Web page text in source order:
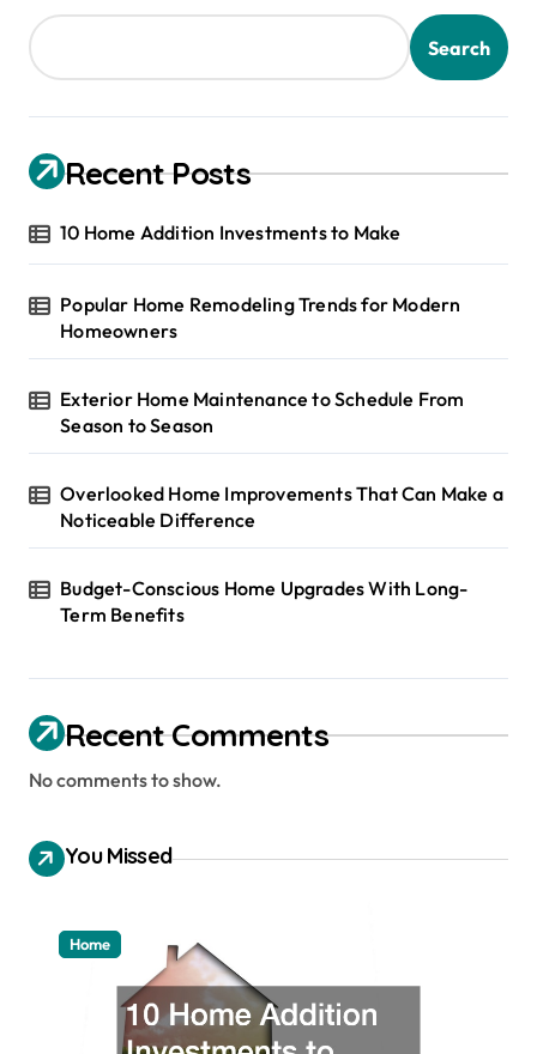
Search
Recent Posts
10 Home Addition Investments to Make
Popular Home Remodeling Trends for Modern
Homeowners
Exterior Home Maintenance to Schedule From
Season to Season
Overlooked Home Improvements That Can Make a
Noticeable Difference
Budget-Conscious Home Upgrades With Long-
Term Benefits
Recent Comments
No comments to show.
You Missed
Home